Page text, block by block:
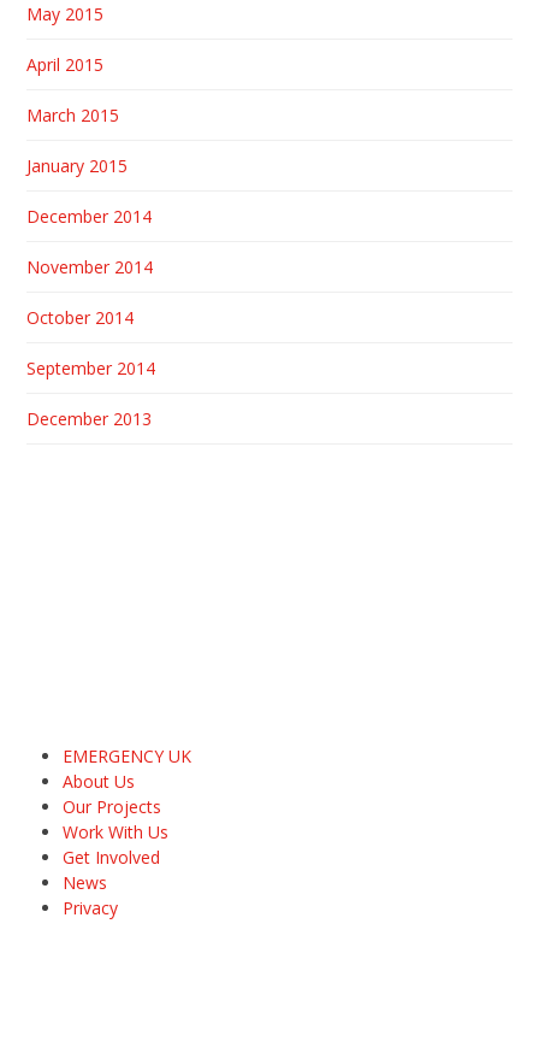
May 2015
April 2015
March 2015
January 2015
December 2014
November 2014
October 2014
September 2014
December 2013
EMERGENCY UK
About Us
Our Projects
Work With Us
Get Involved
News
Privacy